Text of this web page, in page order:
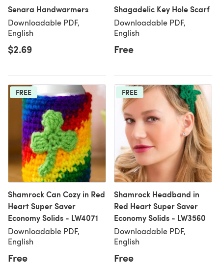
Senara Handwarmers
Downloadable PDF,
English
$2.69
Shagadelic Key Hole Scarf
Downloadable PDF,
English
Free
FREE
Shamrock Can Cozy in Red
Heart Super Saver
Economy Solids - LW4071
Downloadable PDF,
English
Free
FREE
Shamrock Headband in
Red Heart Super Saver
Economy Solids - LW3560
Downloadable PDF,
English
Free